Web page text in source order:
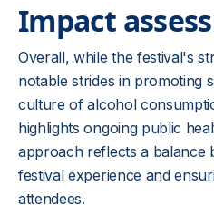
Impact
Overall, while the festival's
notable strides in promoting
culture of alcohol
highlights ongoing public
approach reflects a balance
festival experience and
attendees.